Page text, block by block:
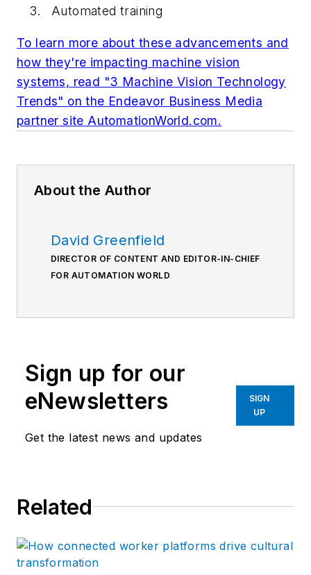
Automated training
To learn more about these advancements and
how they're impacting machine vision
systems, read "3 Machine Vision Technology
Trends" on the Endeavor Business Media
partner site AutomationWorld.com.
About the Author
David Greenfield
DIRECTOR OF CONTENT AND EDITOR-IN-CHIEF
FOR AUTOMATION WORLD
Sign up for our
eNewsletters
Get the latest news and updates
SIGN
UP
Related